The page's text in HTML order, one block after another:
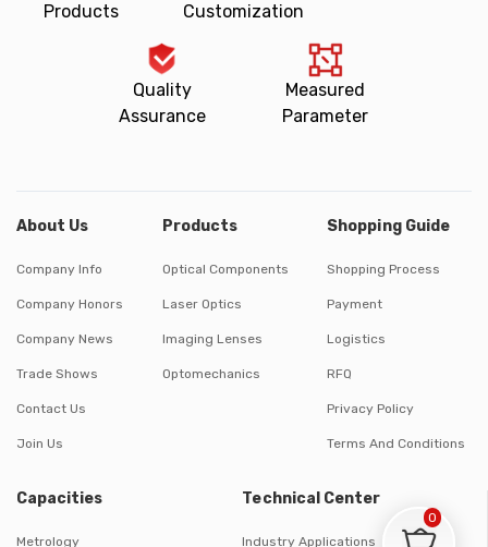
Products
Customization
Quality
Assurance
Measured
Parameter
About Us
Company Info
Company Honors
Company News
Trade Shows
Contact Us
Join Us
Products
Optical Components
Laser Optics
Imaging Lenses
Optomechanics
Shopping Guide
Shopping Process
Payment
Logistics
RFQ
Privacy Policy
Terms And Conditions
Capacities
Metrology
Technical Center
Industry Applications
0